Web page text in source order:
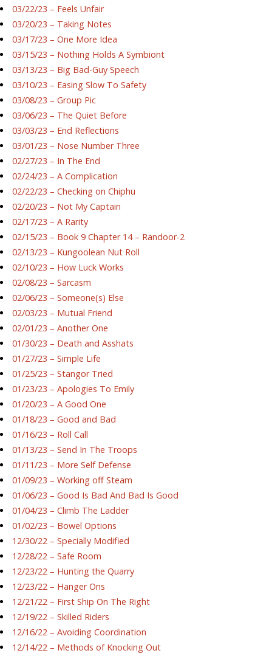
03/22/23 – Feels Unfair
03/20/23 – Taking Notes
03/17/23 – One More Idea
03/15/23 – Nothing Holds A Symbiont
03/13/23 – Big Bad-Guy Speech
03/10/23 – Easing Slow To Safety
03/08/23 – Group Pic
03/06/23 – The Quiet Before
03/03/23 – End Reflections
03/01/23 – Nose Number Three
02/27/23 – In The End
02/24/23 – A Complication
02/22/23 – Checking on Chiphu
02/20/23 – Not My Captain
02/17/23 – A Rarity
02/15/23 – Book 9 Chapter 14 – Randoor-2
02/13/23 – Kungoolean Nut Roll
02/10/23 – How Luck Works
02/08/23 – Sarcasm
02/06/23 – Someone(s) Else
02/03/23 – Mutual Friend
02/01/23 – Another One
01/30/23 – Death and Asshats
01/27/23 – Simple Life
01/25/23 – Stangor Tried
01/23/23 – Apologies To Emily
01/20/23 – A Good One
01/18/23 – Good and Bad
01/16/23 – Roll Call
01/13/23 – Send In The Troops
01/11/23 – More Self Defense
01/09/23 – Working off Steam
01/06/23 – Good Is Bad And Bad Is Good
01/04/23 – Climb The Ladder
01/02/23 – Bowel Options
12/30/22 – Specially Modified
12/28/22 – Safe Room
12/23/22 – Hunting the Quarry
12/23/22 – Hanger Ons
12/21/22 – First Ship On The Right
12/19/22 – Skilled Riders
12/16/22 – Avoiding Coordination
12/14/22 – Methods of Knocking Out